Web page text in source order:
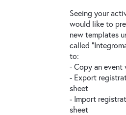
Seeing your
would like to
new templates
called
to:
- Copy an
- Export
sheet
- Import
sheet